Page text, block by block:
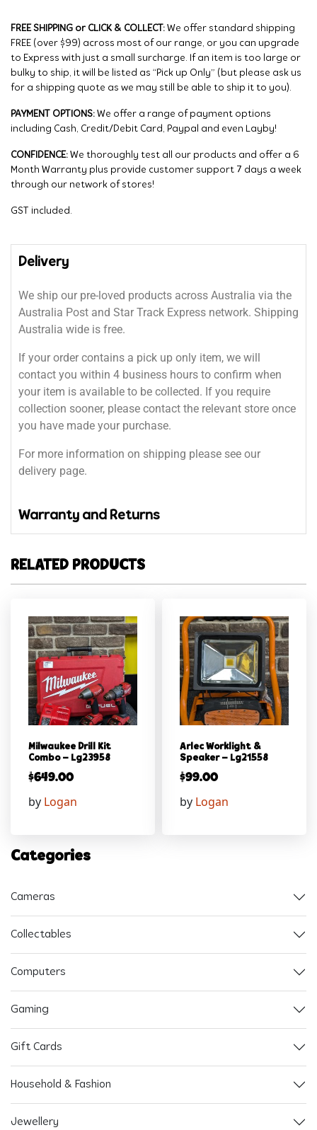
FREE SHIPPING or CLICK & COLLECT: We offer standard shipping
FREE (over $99) across most of our range, or you can upgrade
to Express with just a small surcharge. If an item is too large or
bulky to ship, it will be listed as “Pick up Only” (but please ask us
for a shipping quote as we may still be able to ship it to you).
PAYMENT OPTIONS: We offer a range of payment options
including Cash, Credit/Debit Card, Paypal and even Layby!
CONFIDENCE: We thoroughly test all our products and offer a 6
Month Warranty plus provide customer support 7 days a week
through our network of stores!
GST included.
Delivery
We ship our pre-loved products across Australia via the
Australia Post and Star Track Express network. Shipping
Australia wide is free.
If your order contains a pick up only item, we will
contact you within 4 business hours to confirm when
your item is available to be collected. If you require
collection sooner, please contact the relevant store once
you have made your purchase.
For more information on shipping please see our
delivery page.
Warranty and Returns
RELATED PRODUCTS
Milwaukee Drill Kit
Combo – Lg23958
$649.00
by Logan
Arlec Worklight &
Speaker – Lg21558
$99.00
by Logan
Categories
Cameras
Collectables
Computers
Gaming
Gift Cards
Household & Fashion
Jewellery